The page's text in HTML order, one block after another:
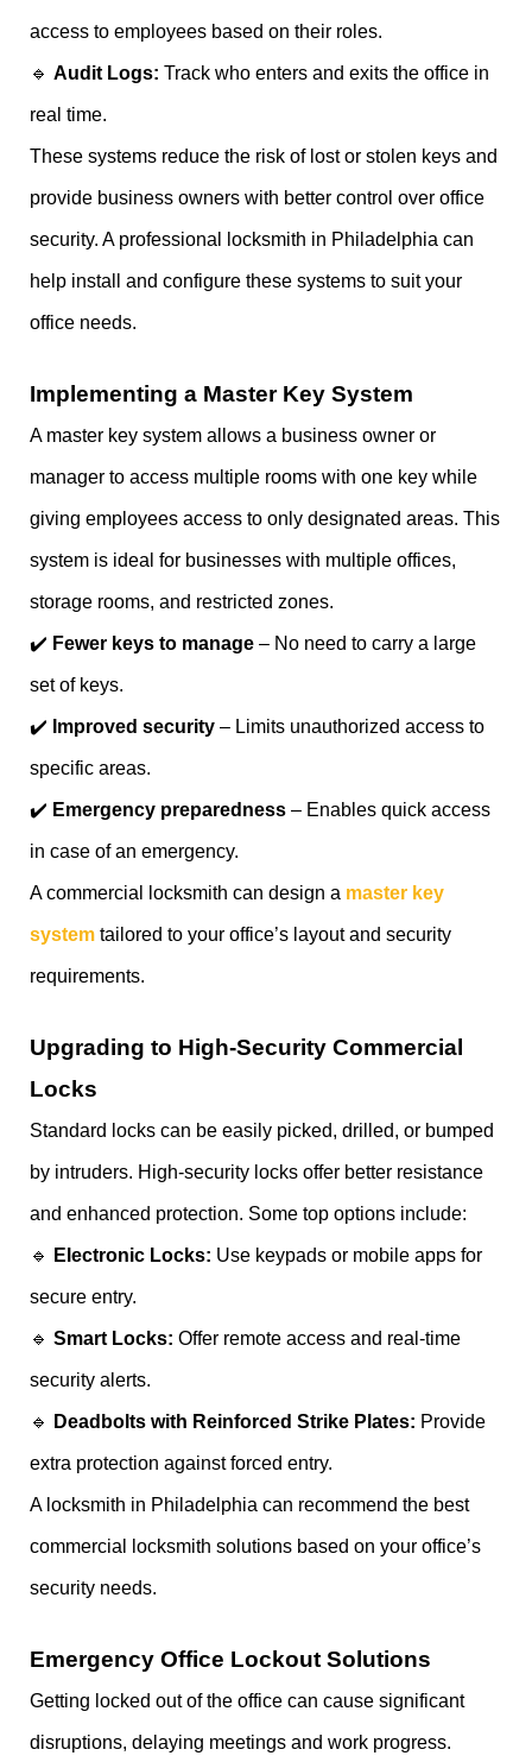
access to employees based on their roles.
🔹 Audit Logs: Track who enters and exits the office in
real time.
These systems reduce the risk of lost or stolen keys and
provide business owners with better control over office
security. A professional locksmith in Philadelphia can
help install and configure these systems to suit your
office needs.
Implementing a Master Key System
A master key system allows a business owner or
manager to access multiple rooms with one key while
giving employees access to only designated areas. This
system is ideal for businesses with multiple offices,
storage rooms, and restricted zones.
✔️ Fewer keys to manage – No need to carry a large
set of keys.
✔️ Improved security – Limits unauthorized access to
specific areas.
✔️ Emergency preparedness – Enables quick access
in case of an emergency.
A commercial locksmith can design a master key
system tailored to your office’s layout and security
requirements.
Upgrading to High-Security Commercial
Locks
Standard locks can be easily picked, drilled, or bumped
by intruders. High-security locks offer better resistance
and enhanced protection. Some top options include:
🔹 Electronic Locks: Use keypads or mobile apps for
secure entry.
🔹 Smart Locks: Offer remote access and real-time
security alerts.
🔹 Deadbolts with Reinforced Strike Plates: Provide
extra protection against forced entry.
A locksmith in Philadelphia can recommend the best
commercial locksmith solutions based on your office’s
security needs.
Emergency Office Lockout Solutions
Getting locked out of the office can cause significant
disruptions, delaying meetings and work progress.